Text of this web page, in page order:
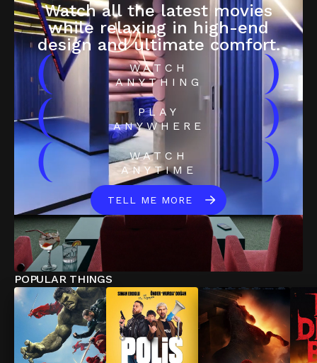
Watch all the latest movies
while relaxing in high-end
design and ultimate comfort.
(
WATCH
ANYTHING
)
(
PLAY
ANYWHERE
)
(
WATCH
ANYTIME
)
TELL ME MORE
POPULAR THINGS